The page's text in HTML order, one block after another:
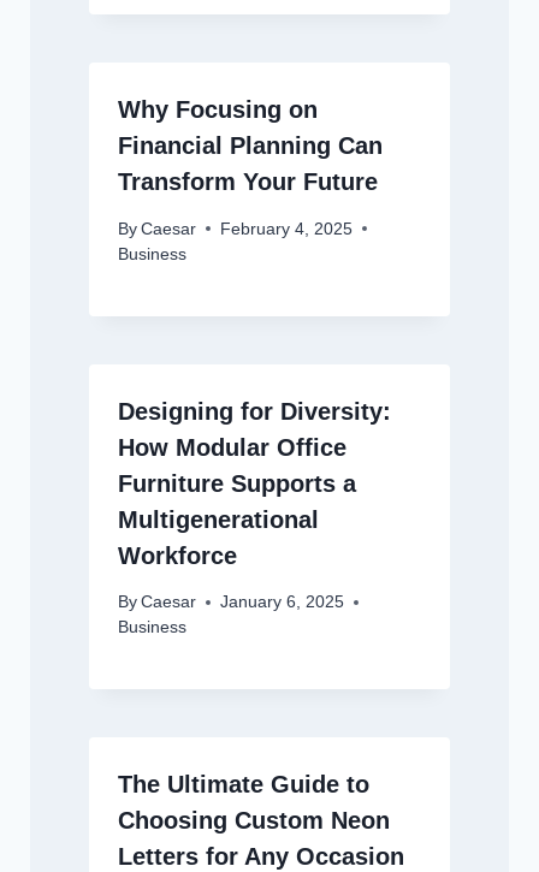
Why Focusing on
Financial Planning Can
Transform Your Future
By Caesar
February 4, 2025
Business
Designing for Diversity:
How Modular Office
Furniture Supports a
Multigenerational
Workforce
By Caesar
January 6, 2025
Business
The Ultimate Guide to
Choosing Custom Neon
Letters for Any Occasion